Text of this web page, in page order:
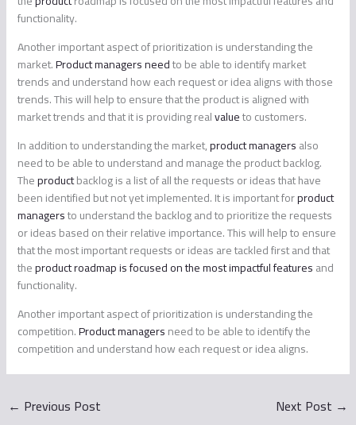
functionality.
Another important aspect of prioritization is understanding the
market.Product managers needto be able to identify market
trends and understand how each request or idea aligns with those
trends. This will help to ensure that the product is aligned with
market trends and that it is providing realvalueto customers.
In addition to understanding the market,product managersalso
need to be able to understand and manage the product backlog.
Theproductbacklog is a list of all the requests or ideas that have
been identified but not yet implemented. It is important forproduct
managersto understand the backlog and to prioritize the requests
or ideas based on their relative importance. This will help to ensure
that the most important requests or ideas are tackled first and that
theproduct roadmap is focused on the most impactful featuresand
functionality.
Another important aspect of prioritization is understanding the
competition.Product managersneed to be able to identify the
competition and understand how each request or idea aligns.
← Previous Post Next Post →